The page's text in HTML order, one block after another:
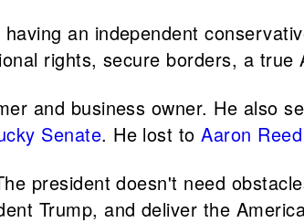
an independent
rights, secure borders, a true
and business owner. He also
Senate. He lost toAaron Reed
president doesn't need
Trump, and deliver the